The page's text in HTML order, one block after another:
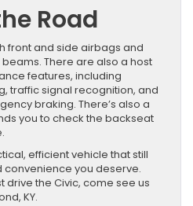
Road
front and side airbags and
There are also a host
features, including
traffic signal recognition, and
braking. There’s also a
you to check the backseat
efficient vehicle that still
you deserve.
drive the Civic, come see us
KY.